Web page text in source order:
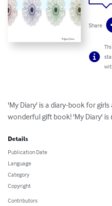
Share
'My Diary' is a diary-book for girls
wonderful gift book! 'My Diary'
Details
Publication Date
Language
Category
Copyright
Contributors